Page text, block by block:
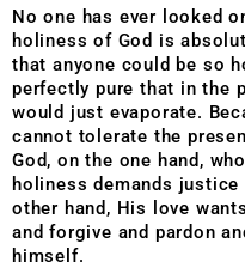
No one has ever looked
holiness of God is
that anyone could be so
perfectly pure that in the
would just evaporate.
cannot tolerate the
God, on the one hand,
holiness demands
other hand, His love
and forgive and pardon
himself.